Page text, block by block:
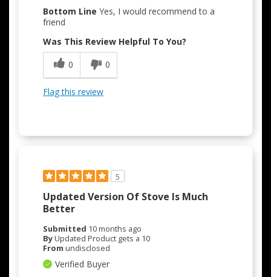
Attractive Design
Easy to Use
Quality Construction
Bottom Line Yes, I would recommend to a
friend
Was This Review Helpful To You?
0
0
Flag this review
5
Updated Version Of Stove Is Much
Better
Submitted 10 months ago
ByUpdated Product gets a 10
From undisclosed
Verified Buyer